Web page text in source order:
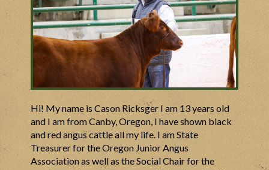
Hi! My name is CasonRicksger I am 13 years old
and I am from Canby, Oregon, I have shown black
and red angus cattle all my life. I am State
Treasurer for the Oregon Junior Angus
Association as well as the Social Chair for the